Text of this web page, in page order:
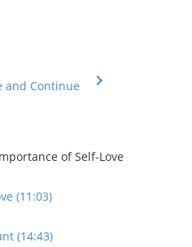
and Continue
of Self-Love
(11:03)
(14:43)